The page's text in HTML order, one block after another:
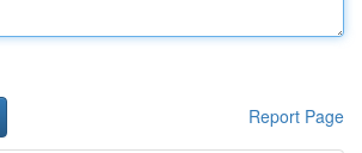
Report Page